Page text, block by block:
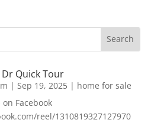
Quick Tour
| Sep 19, 2025| home for sale
Facebook
reel/1310819327127970